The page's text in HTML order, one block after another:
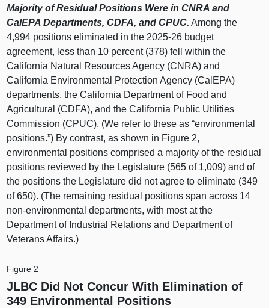
Majority of Residual Positions Were in CNRA and
CalEPA Departments, CDFA, and CPUC. Among the
4,994 positions eliminated in the 2025-26 budget
agreement, less than 10 percent (378) fell within the
California Natural Resources Agency (CNRA) and
California Environmental Protection Agency (CalEPA)
departments, the California Department of Food and
Agricultural (CDFA), and the California Public Utilities
Commission (CPUC). (We refer to these as “environmental
positions.”) By contrast, as shown in Figure 2,
environmental positions comprised a majority of the residual
positions reviewed by the Legislature (565 of 1,009) and of
the positions the Legislature did not agree to eliminate (349
of 650). (The remaining residual positions span across 14
non-environmental departments, with most at the
Department of Industrial Relations and Department of
Veterans Affairs.)
Figure 2
JLBC Did Not Concur With Elimination of
349 Environmental Positions